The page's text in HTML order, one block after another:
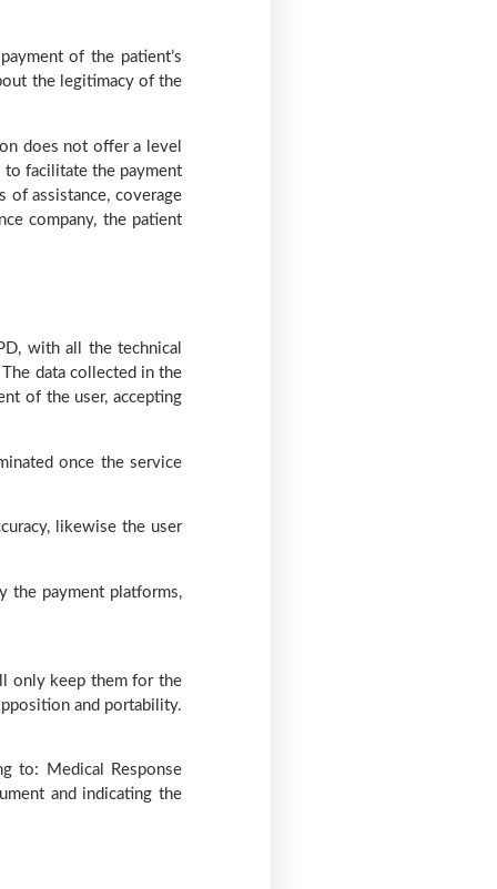
of the patient’s
the legitimacy of the
does not offer a level
to facilitate the payment
of assistance, coverage
company, the patient
with all the technical
data collected in the
of the user, accepting
once the service
likewise the user
the payment platforms,
only keep them for the
and portability.
to: Medical Response
and indicating the